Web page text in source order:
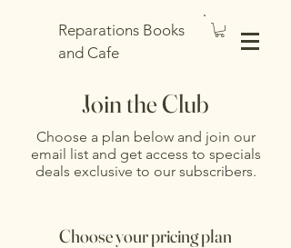
Reparations Books
and Cafe
Join the Club
Choose a plan below and join our
email list and get access to specials
deals exclusive to our subscribers.
Choose your pricing plan